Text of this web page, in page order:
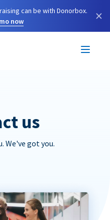
can be with Donorbox.
now
×
us
We've got you.